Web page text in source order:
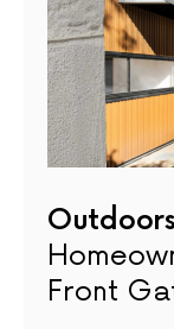
Outdoors
Front